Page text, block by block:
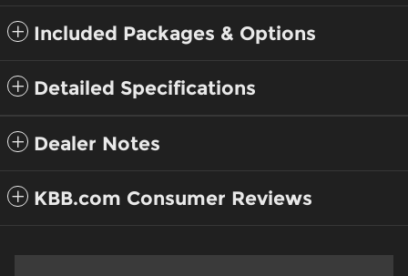
Included Packages & Options
Detailed Specifications
Dealer Notes
KBB.com Consumer Reviews